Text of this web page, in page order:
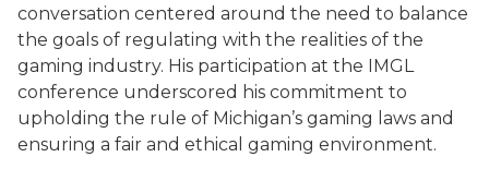
conversation centered around the need to balance
the goals of regulating with the realities of the
gaming industry. His participation at the IMGL
conference underscored his commitment to
upholding the rule of Michigan’s gaming laws and
ensuring a fair and ethical gaming environment.